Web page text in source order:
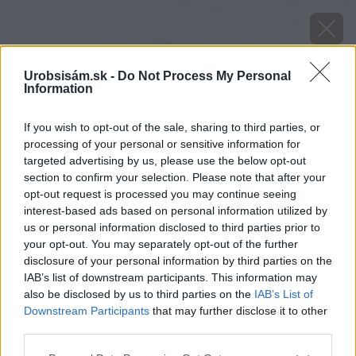
Urobsisám.sk - Do Not Process My Personal
Information
If you wish to opt-out of the sale, sharing to third parties, or
processing of your personal or sensitive information for
targeted advertising by us, please use the below opt-out
section to confirm your selection. Please note that after your
opt-out request is processed you may continue seeing
interest-based ads based on personal information utilized by
us or personal information disclosed to third parties prior to
your opt-out. You may separately opt-out of the further
disclosure of your personal information by third parties on the
IAB’s list of downstream participants. This information may
also be disclosed by us to third parties on the IAB’s List of
Downstream Participants that may further disclose it to other